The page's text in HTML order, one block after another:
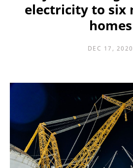
electricity to six
homes
DEC 17, 2020